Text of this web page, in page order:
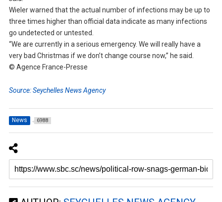
Wieler warned that the actual number of infections may be up to
three times higher than official data indicate as many infections
go undetected or untested.
“We are currently in a serious emergency. We will really have a
very bad Christmas if we don’t change course now,” he said.
© Agence France-Presse
Source: Seychelles News Agency
News 6988